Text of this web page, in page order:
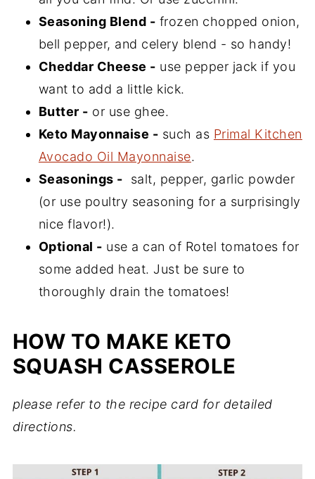
Seasoning Blend - frozen chopped onion,
bell pepper, and celery blend - so handy!
Cheddar Cheese - use pepper jack if you
want to add a little kick.
Butter - or use ghee.
Keto Mayonnaise - such as Primal Kitchen
Avocado Oil Mayonnaise.
Seasonings - salt, pepper, garlic powder
(or use poultry seasoning for a surprisingly
nice flavor!).
Optional - use a can of Rotel tomatoes for
some added heat. Just be sure to
thoroughly drain the tomatoes!
HOW TO MAKE KETO
SQUASH CASSEROLE
please refer to the recipe card for detailed
directions.